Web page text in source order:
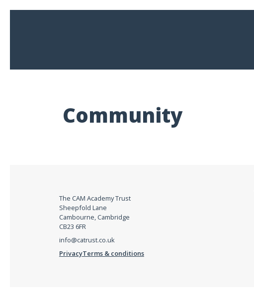
Community
The CAM Academy Trust
Sheepfold Lane
Cambourne, Cambridge
CB23 6FR
info@catrust.co.uk
PrivacyTerms & conditions